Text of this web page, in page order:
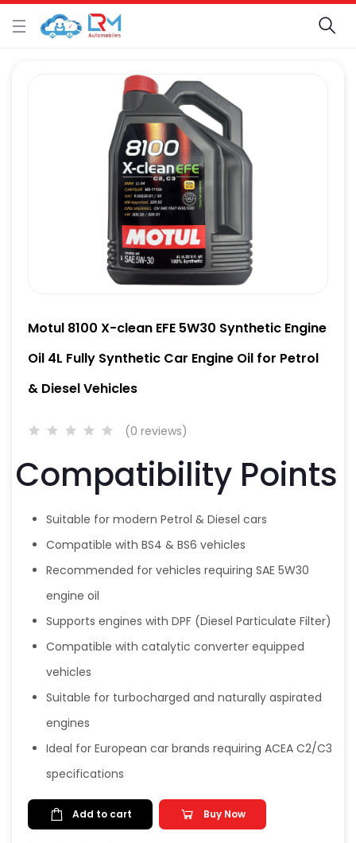
Motul 8100 X-clean EFE 5W30 Synthetic Engine
Oil 4L Fully Synthetic Car Engine Oil for Petrol
& Diesel Vehicles
(0 reviews)
Compatibility Points
Suitable for modern Petrol & Diesel cars
Compatible with BS4 & BS6 vehicles
Recommended for vehicles requiring SAE 5W30
engine oil
Supports engines with DPF (Diesel Particulate Filter)
Compatible with catalytic converter equipped
vehicles
Suitable for turbocharged and naturally aspirated
engines
Ideal for European car brands requiring ACEA C2/C3
specifications
Add to cart Buy Now